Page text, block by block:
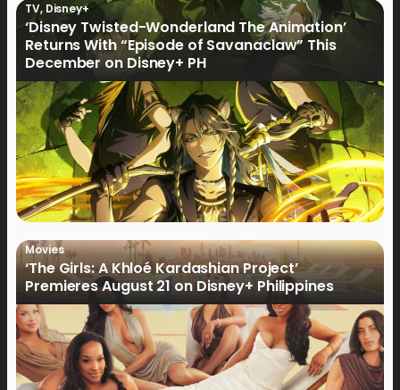
TV, Disney+
‘Disney Twisted-Wonderland The Animation’
Returns With “Episode of Savanaclaw” This
December on Disney+ PH
Movies
‘The Girls: A Khloé Kardashian Project’
Premieres August 21 on Disney+ Philippines